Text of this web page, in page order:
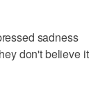
sadness
don't believe it